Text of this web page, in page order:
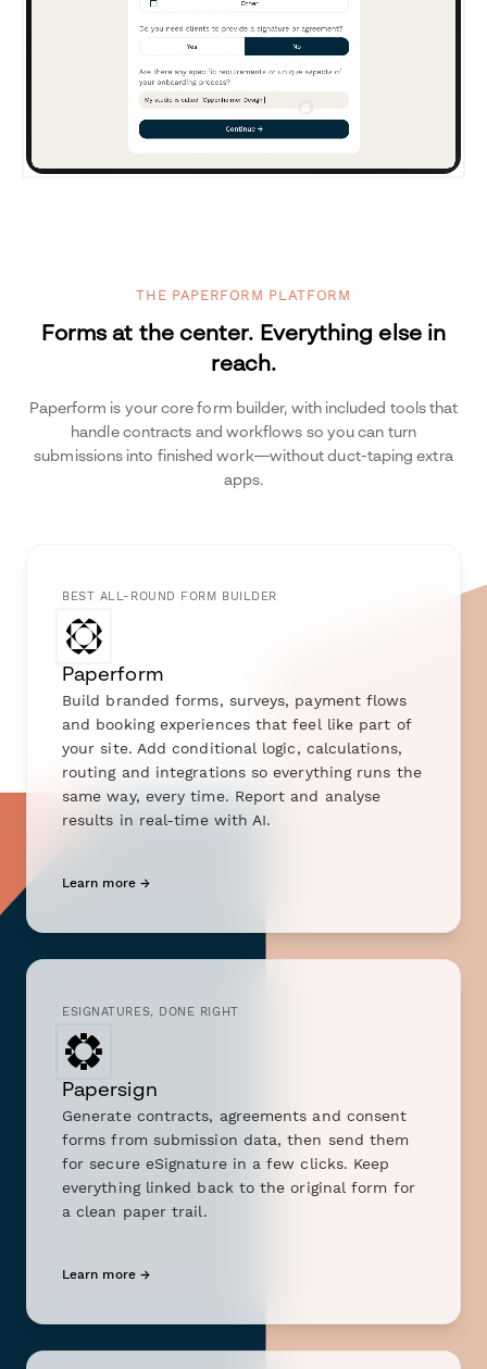
THE PAPERFORM PLATFORM
Forms at the center. Everything else in
reach.
Paperform is your core form builder, with included tools that
handle contracts and workflows so you can turn
submissions into finished work—without duct-taping extra
apps.
BEST ALL-ROUND FORM BUILDER
Paperform
Build branded forms, surveys, payment flows
and booking experiences that feel like part of
your site. Add conditional logic, calculations,
routing and integrations so everything runs the
same way, every time. Report and analyse
results in real-time with AI.
Learn more →
ESIGNATURES, DONE RIGHT
Papersign
Generate contracts, agreements and consent
forms from submission data, then send them
for secure eSignature in a few clicks. Keep
everything linked back to the original form for
a clean paper trail.
Learn more →